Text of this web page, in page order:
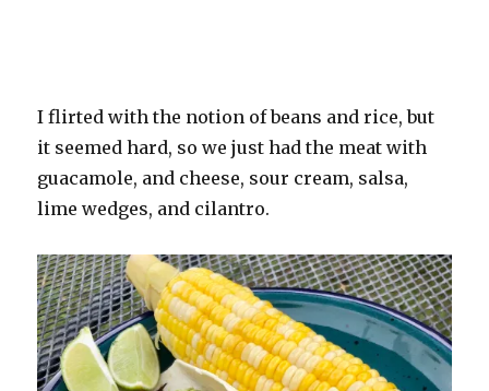
I flirted with the notion of beans and rice, but
it seemed hard, so we just had the meat with
guacamole, and cheese, sour cream, salsa,
lime wedges, and cilantro.